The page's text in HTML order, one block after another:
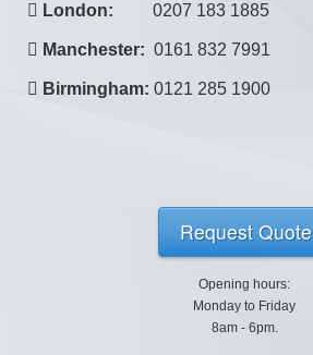
London: 0207 183 1885
Manchester: 0161 832 7991
Birmingham: 0121 285 1900
Request Quote
Opening hours:
Monday to Friday
8am - 6pm.